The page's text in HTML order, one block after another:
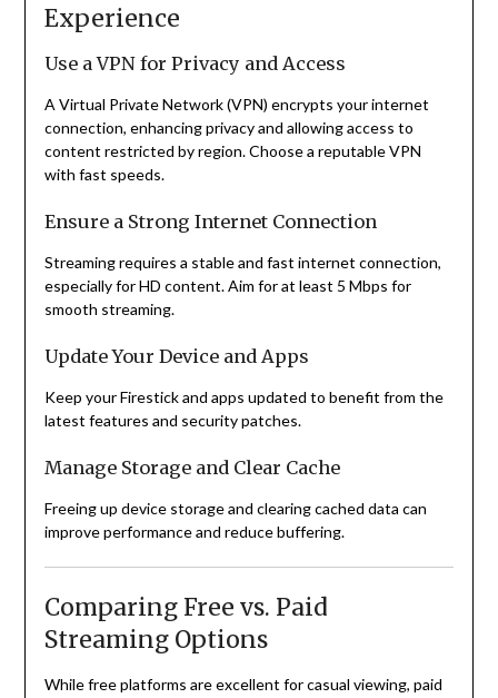
Experience
Use a VPN for Privacy and Access
A Virtual Private Network (VPN) encrypts your internet
connection, enhancing privacy and allowing access to
content restricted by region. Choose a reputable VPN
with fast speeds.
Ensure a Strong Internet Connection
Streaming requires a stable and fast internet connection,
especially for HD content. Aim for at least 5 Mbps for
smooth streaming.
Update Your Device and Apps
Keep your Firestick and apps updated to benefit from the
latest features and security patches.
Manage Storage and Clear Cache
Freeing up device storage and clearing cached data can
improve performance and reduce buffering.
Comparing Free vs. Paid
Streaming Options
While free platforms are excellent for casual viewing, paid